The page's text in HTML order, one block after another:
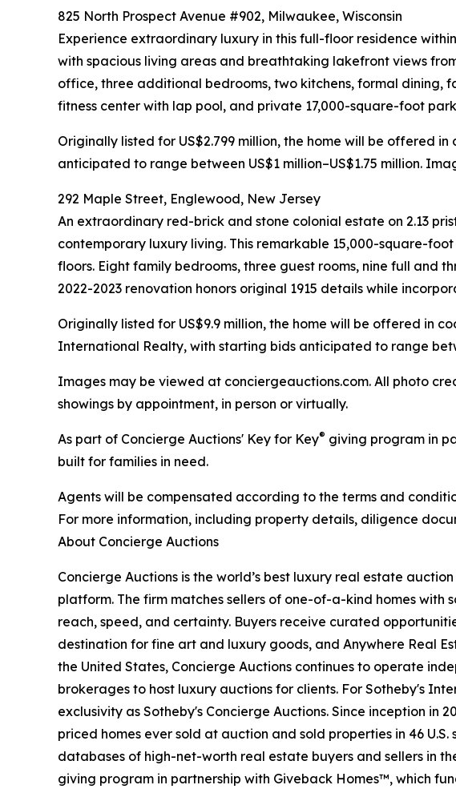
825 North Prospect Avenue #902, Milwaukee, Wisconsin
Experience extraordinary luxury in this full-floor residence
with spacious living areas and breathtaking lakefront views
office, three additional bedrooms, two kitchens, formal dining,
fitness center with lap pool, and private 17,000-square-foot
Originally listed for US$2.799 million, the home will be offered
anticipated to range between US$1 million–US$1.75 million.
292 Maple Street, Englewood, New Jersey
An extraordinary red-brick and stone colonial estate on 2.13
contemporary luxury living. This remarkable 15,000-square-
floors. Eight family bedrooms, three guest rooms, nine full and
2022-2023 renovation honors original 1915 details while
Originally listed for US$9.9 million, the home will be offered in
International Realty, with starting bids anticipated to range
Images may be viewed at conciergeauctions.com. All photo
showings by appointment, in person or virtually.
As part of Concierge Auctions' Key for Key® giving program in
built for families in need.
Agents will be compensated according to the terms and
For more information, including property details, diligence
About Concierge Auctions
Concierge Auctions is the world’s best luxury real estate
platform. The firm matches sellers of one-of-a-kind homes with
reach, speed, and certainty. Buyers receive curated
destination for fine art and luxury goods, and Anywhere Real
the United States, Concierge Auctions continues to operate
brokerages to host luxury auctions for clients. For Sotheby's
exclusivity as Sotheby's Concierge Auctions. Since inception in
priced homes ever sold at auction and sold properties in 46
databases of high-net-worth real estate buyers and sellers in
giving program in partnership with Giveback Homes™, which